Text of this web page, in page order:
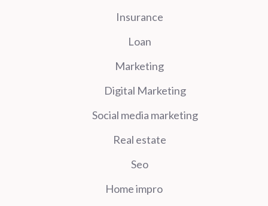
Insurance
Loan
Marketing
Digital Marketing
Social media marketing
Real estate
Seo
Home impro